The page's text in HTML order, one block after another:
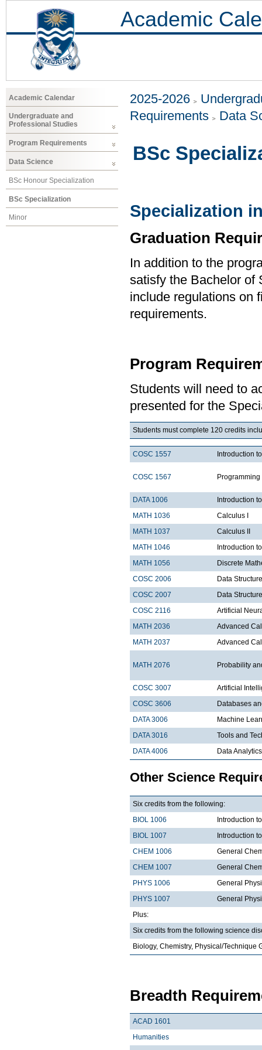
Academic
Academic Calendar
Undergraduate and
Professional Studies
Program Requirements
Data Science
BSc Honour Specialization
BSc Specialization
Minor
2025-2026
Requirements
Data
BSc
Specialization
Graduation
In addition to the
satisfy the Bachelor of
include regulations on
requirements.
Program
Students will need to
presented for the
Students must complete 120 credits
COSC 1557 Introduction
COSC 1567 Programming
DATA 1006
Introduction
MATH 1036
Calculus I
MATH 1037
Calculus II
MATH 1046
Introduction
MATH 1056
Discrete
COSC 2006
Data
COSC 2007
Data
COSC 2116
Artificial
MATH 2036
Advanced
MATH 2037
Advanced
MATH 2076 Probability
COSC 3007
Artificial
COSC 3606
Databases
DATA 3006
Machine
DATA 3016
Tools and
DATA 4006
Data Analytics
Other Science
Six credits from the following:
BIOL 1006
Introduction
BIOL 1007
Introduction
CHEM 1006
General
CHEM 1007
General
PHYS 1006
General
PHYS 1007
General
Plus:
Six credits from the following science
Biology, Chemistry, Physical/Technique
Breadth
ACAD 1601
Humanities